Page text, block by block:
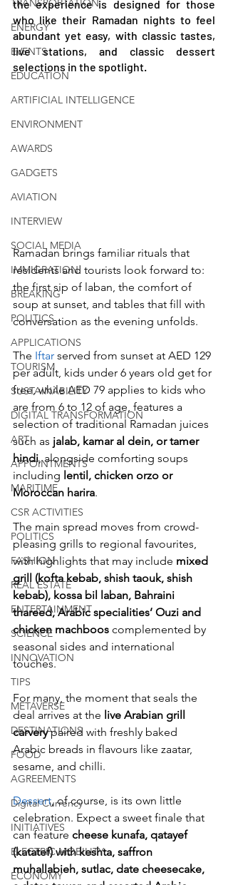
TRANSPORTATION
ENERGY
EVENTS
EDUCATION
ARTIFICIAL INTELLIGENCE
ENVIRONMENT
AWARDS
GADGETS
AVIATION
INTERVIEW
SOCIAL MEDIA
IMMIGRATION
BREAKING
POLITICS
APPLICATIONS
TOURISM
SUSTAINABILITY
DIGITAL TRANSFORMATION
ART
APPOINTMENTS
MARITIME
CSR ACTIVITIES
POLITICS
FASHION
REAL ESTATE
ENTERTAINMENT
SCIENCE
INNOVATION
TIPS
METAVERSE
DESTINATIONS
FOOD
AGREEMENTS
Digital Currency
INITIATIVES
ELECTRIC MOBILITY
ECONOMY
the experience is designed for those
who like their Ramadan nights to feel
abundant yet easy, with classic tastes,
live stations, and classic dessert
selections in the spotlight.
Ramadan brings familiar rituals that
residents and tourists look forward to:
the first sip of laban, the comfort of
soup at sunset, and tables that fill with
conversation as the evening unfolds.
The Iftar served from sunset at AED 129
per adult, kids under 6 years old get for
free, while AED 79 applies to kids who
are from 6 to 12 of age, features a
selection of traditional Ramadan juices
such as jalab, kamar al dein, or tamer
hindi, alongside comforting soups
including lentil, chicken orzo or
Moroccan harira.
The main spread moves from crowd-
pleasing grills to regional favourites,
with highlights that may include mixed
grill (kofta kebab, shish taouk, shish
kebab), kossa bil laban, Bahraini
thareed, Arabic specialities’ Ouzi and
chicken machboos complemented by
seasonal sides and international
touches.
For many, the moment that seals the
deal arrives at the live Arabian grill
carvery paired with freshly baked
Arabic breads in flavours like zaatar,
sesame, and chilli.
Dessert, of course, is its own little
celebration. Expect a sweet finale that
can feature cheese kunafa, qatayef
(katatef) with keshta, saffron
muhallabieh, sutlac, date cheesecake,